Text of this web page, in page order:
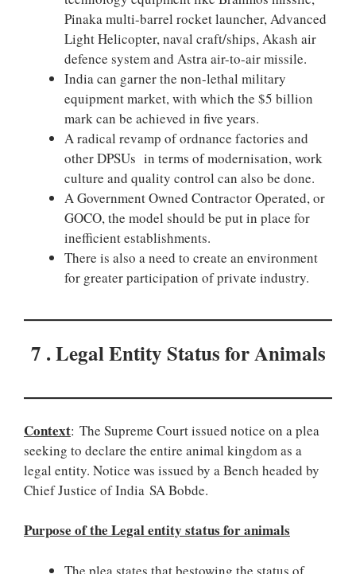
Pinaka multi-barrel rocket launcher, Advanced
Light Helicopter, naval craft/ships, Akash air
defence system and Astra air-to-air missile.
India can garner the non-lethal military
equipment market, with which the $5 billion
mark can be achieved in five years.
A radical revamp of ordnance factories and
other DPSUs in terms of modernisation, work
culture and quality control can also be done.
A Government Owned Contractor Operated, or
GOCO, the model should be put in place for
inefficient establishments.
There is also a need to create an environment
for greater participation of private industry.
7 . Legal Entity Status for Animals
Context: The Supreme Court issued notice on a plea
seeking to declare the entire animal kingdom as a
legal entity. Notice was issued by a Bench headed by
Chief Justice of India SA Bobde.
Purpose of the Legal entity status for animals
The plea states that bestowing the status of